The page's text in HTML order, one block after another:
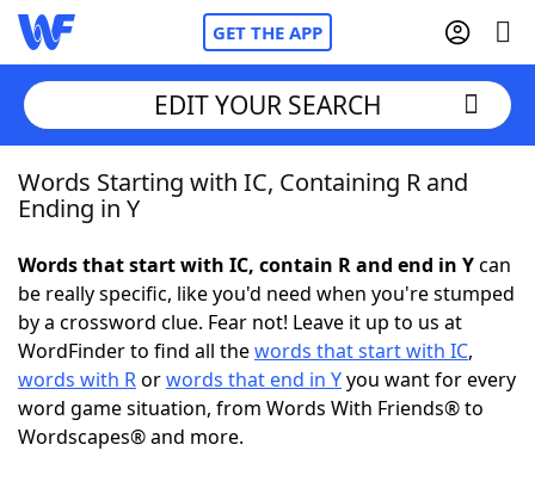
GET THE APP
Home
NYT Crossplay Cheat
ScrabbleHelpers
Today's NYT Games
EDIT YOUR SEARCH
Words Starting with IC, Containing R and
Ending in Y
Words that start with IC, contain R and end in Ycan
be really specific, like you'd need when you're stumped
by a crossword clue. Fear not! Leave it up to us at
WordFinder to find all thewords that start with IC,
words with Rorwords that end in Yyou want for every
word game situation, from Words With Friends® to
Wordscapes® and more.